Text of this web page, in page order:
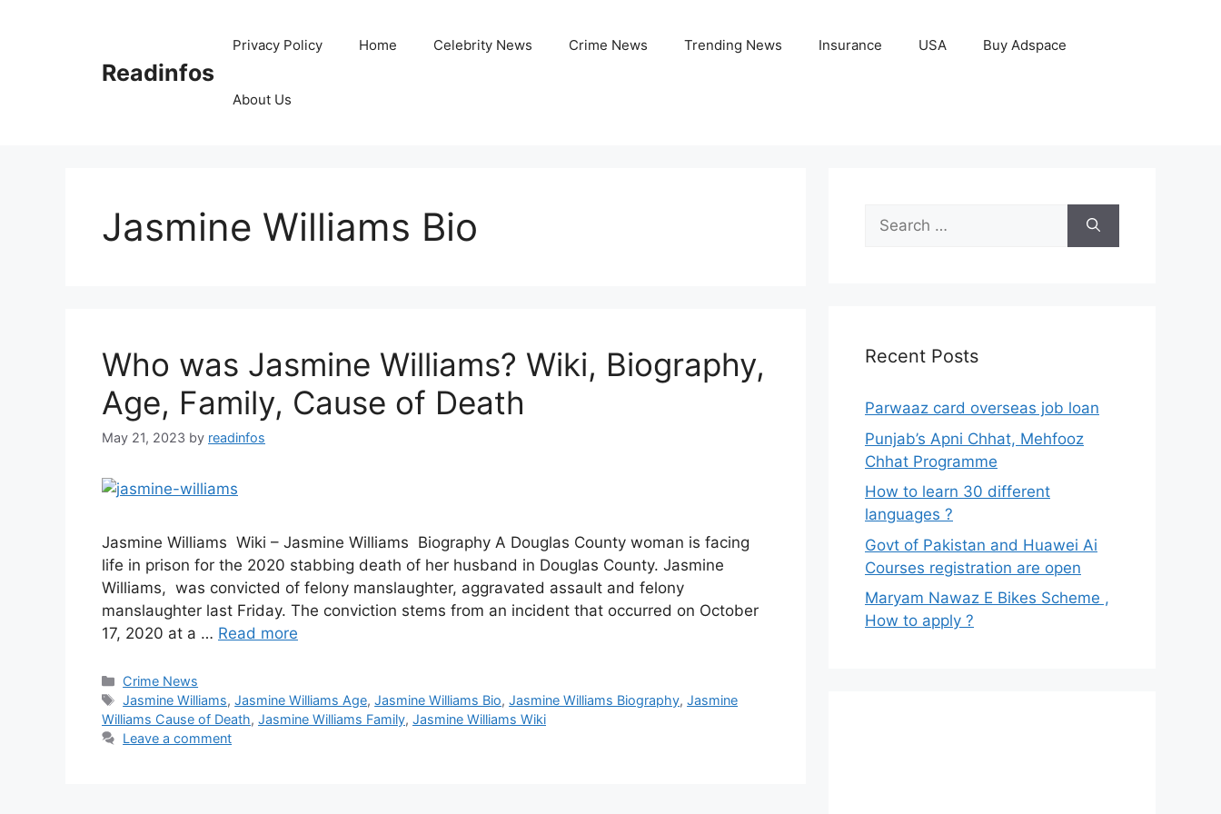
Readinfos
Privacy Policy Home Celebrity News Crime News Trending News Insurance USA Buy Adspace
About Us
Jasmine Williams Bio
Who was Jasmine Williams? Wiki, Biography,
Age, Family, Cause of Death
May 21, 2023 by readinfos
Jasmine Williams Wiki – Jasmine Williams Biography A Douglas County woman is facing
life in prison for the 2020 stabbing death of her husband in Douglas County. Jasmine
Williams, was convicted of felony manslaughter, aggravated assault and felony
manslaughter last Friday. The conviction stems from an incident that occurred on October
17, 2020 at a … Read more
Categories
Crime News
Tags
Jasmine Williams,Jasmine Williams Age,Jasmine Williams Bio,Jasmine Williams Biography,Jasmine
Williams Cause of Death, Jasmine Williams Family, Jasmine Williams Wiki
Leave a comment
Search
for:
Recent Posts
Parwaaz card overseas job loan
Punjab’s Apni Chhat, Mehfooz
Chhat Programme
How to learn 30 different
languages ?
Govt of Pakistan and Huawei Ai
Courses registration are open
Maryam Nawaz E Bikes Scheme ,
How to apply ?